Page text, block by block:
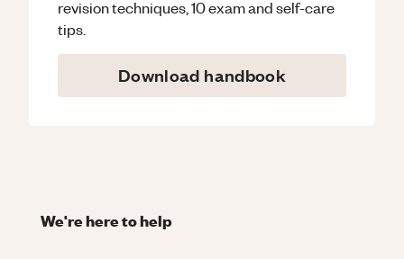
revision techniques, 10 exam and self-care
tips.
Download handbook
We're here to help